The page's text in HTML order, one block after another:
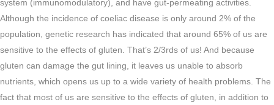
system (immunomodulatory), and have gut-permeating activities.
Although the incidence of coeliac disease is only around 2% of the
population, genetic research has indicated that around 65% of us are
sensitive to the effects of gluten. That’s 2/3rds of us! And because
gluten can damage the gut lining, it leaves us unable to absorb
nutrients, which opens us up to a wide variety of health problems. The
fact that most of us are sensitive to the effects of gluten, in addition to